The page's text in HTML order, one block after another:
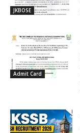
JKBOSE
Admit Card